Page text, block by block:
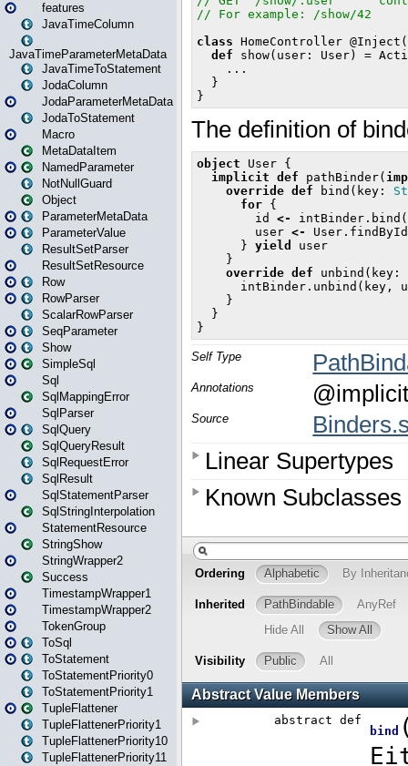
features
JavaTimeColumn
JavaTimeParameterMetaData
JavaTimeToStatement
JodaColumn
JodaParameterMetaData
JodaToStatement
Macro
MetaDataItem
NamedParameter
NotNullGuard
Object
ParameterMetaData
ParameterValue
ResultSetParser
ResultSetResource
Row
RowParser
ScalarRowParser
SeqParameter
Show
SimpleSql
Sql
SqlMappingError
SqlParser
SqlQuery
SqlQueryResult
SqlRequestError
SqlResult
SqlStatementParser
SqlStringInterpolation
StatementResource
StringShow
StringWrapper2
Success
TimestampWrapper1
TimestampWrapper2
TokenGroup
ToSql
ToStatement
ToStatementPriority0
ToStatementPriority1
TupleFlattener
TupleFlattenerPriority1
TupleFlattenerPriority10
TupleFlattenerPriority11